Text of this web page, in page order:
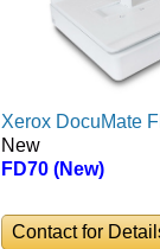
Xerox DocuMate
New
FD70 (New)
Contact for